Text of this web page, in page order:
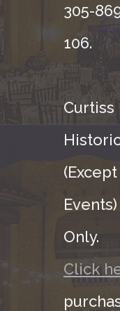
305-
106.
Curtiss
Only.
Click